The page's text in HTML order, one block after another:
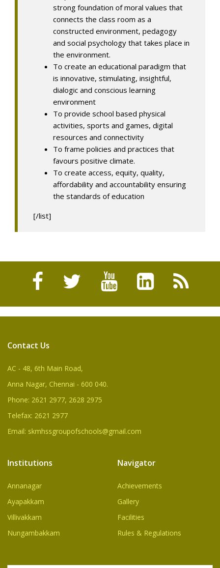
strong foundation of moral values that
connects the class room as a
constructed environment, pedagogy
and social psychology that takes place in
the environment.
To create an educational paradigm that
is innovative, stimulating, insightful,
dialogic and conscious learning
environment
To provide school based physical
activities, sports and games, digital
resources and connectivity
To frame policies and practices that
favours positive climate.
To create access, equity, quality,
affordability and accountability ensuring
the standards of education
[/list]
Contact Us
AC - 48, 6th Main Road,
Anna Nagar, Chennai - 600 040.
Phone: 2621 2977, 2628 2975
Telefax: 2621 2977
Email: skmhssgroupofschools@gmail.com
Institutions
Annanagar
Ayapakkam
Villivakkam
Nungambakkam
Navigator
Achievements
Gallery
Facilities
Rules & Regulations